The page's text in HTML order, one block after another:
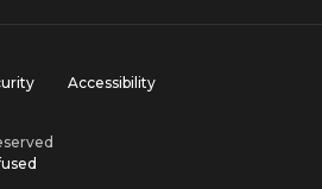
Accessibility